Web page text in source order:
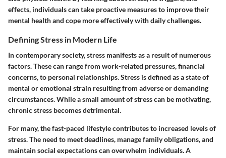
effects, individuals can take proactive measures to improve their
mental health and cope more effectively with daily challenges.
Defining Stress in Modern Life
In contemporary society, stress manifests as a result of numerous
factors. These can range from work-related pressures, financial
concerns, to personal relationships. Stress is defined as a state of
mental or emotional strain resulting from adverse or demanding
circumstances. While a small amount of stress can be motivating,
chronic stress becomes detrimental.
For many, the fast-paced lifestyle contributes to increased levels of
stress. The need to meet deadlines, manage family obligations, and
maintain social expectations can overwhelm individuals. A